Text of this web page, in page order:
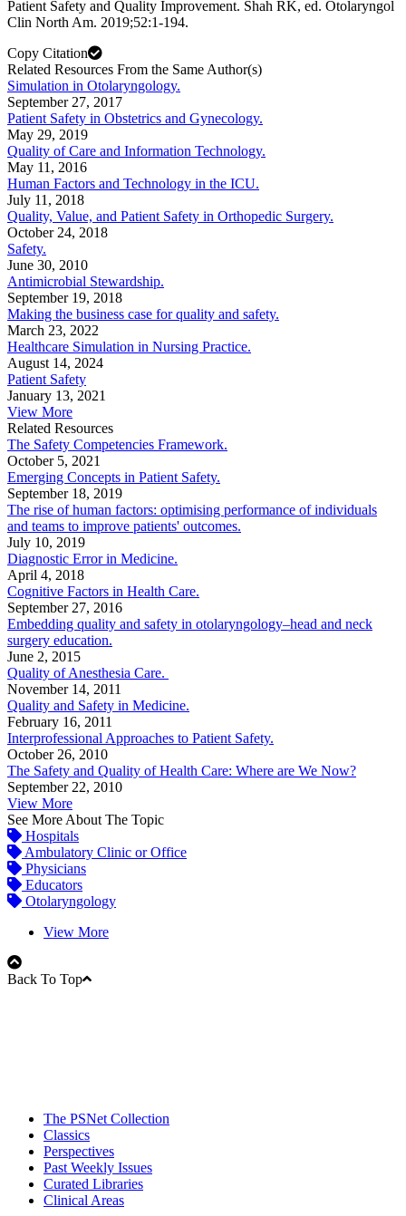
Patient Safety and Quality Improvement. Shah RK, ed. Otolaryngol
Clin North Am. 2019;52:1-194.
Copy Citation
Related Resources From the Same Author(s)
Simulation in Otolaryngology.
September 27, 2017
Patient Safety in Obstetrics and Gynecology.
May 29, 2019
Quality of Care and Information Technology.
May 11, 2016
Human Factors and Technology in the ICU.
July 11, 2018
Quality, Value, and Patient Safety in Orthopedic Surgery.
October 24, 2018
Safety.
June 30, 2010
Antimicrobial Stewardship.
September 19, 2018
Making the business case for quality and safety.
March 23, 2022
Healthcare Simulation in Nursing Practice.
August 14, 2024
Patient Safety
January 13, 2021
View More
Related Resources
The Safety Competencies Framework.
October 5, 2021
Emerging Concepts in Patient Safety.
September 18, 2019
The rise of human factors: optimising performance of individuals
and teams to improve patients' outcomes.
July 10, 2019
Diagnostic Error in Medicine.
April 4, 2018
Cognitive Factors in Health Care.
September 27, 2016
Embedding quality and safety in otolaryngology–head and neck
surgery education.
June 2, 2015
Quality of Anesthesia Care.
November 14, 2011
Quality and Safety in Medicine.
February 16, 2011
Interprofessional Approaches to Patient Safety.
October 26, 2010
The Safety and Quality of Health Care: Where are We Now?
September 22, 2010
View More
See More About The Topic
Hospitals
Ambulatory Clinic or Office
Physicians
Educators
Otolaryngology
View More
Back To Top
The PSNet Collection
Classics
Perspectives
Past Weekly Issues
Curated Libraries
Clinical Areas